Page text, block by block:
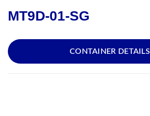
MT9D-01-SG
CONTAINER DETAILS